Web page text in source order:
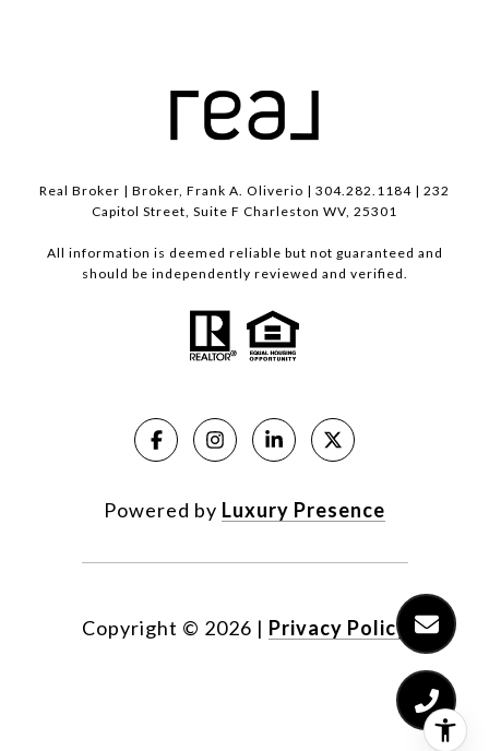
Real Broker | Broker, Frank A. Oliverio | 304.282.1184 | 232
Capitol Street, Suite F Charleston WV, 25301
All information is deemed reliable but not guaranteed and
should be independently reviewed and verified.
Powered by Luxury Presence
Copyright © 2026 | Privacy Policy